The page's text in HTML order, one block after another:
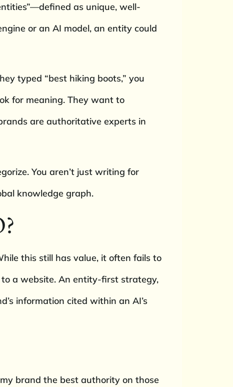
as unique, well-
or an AI model, an entity could
typed “best hiking boots,” you
for meaning. They want to
are authoritative experts in
You aren’t just writing for
knowledge graph.
this still has value, it often fails to
a website. An entity-first strategy,
information cited within an AI’s
brand the best authority on those